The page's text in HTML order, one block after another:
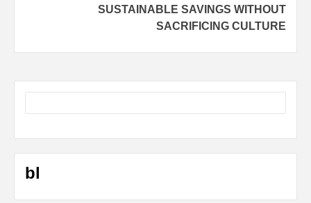
SUSTAINABLE SAVINGS WITHOUT
SACRIFICING CULTURE
bl